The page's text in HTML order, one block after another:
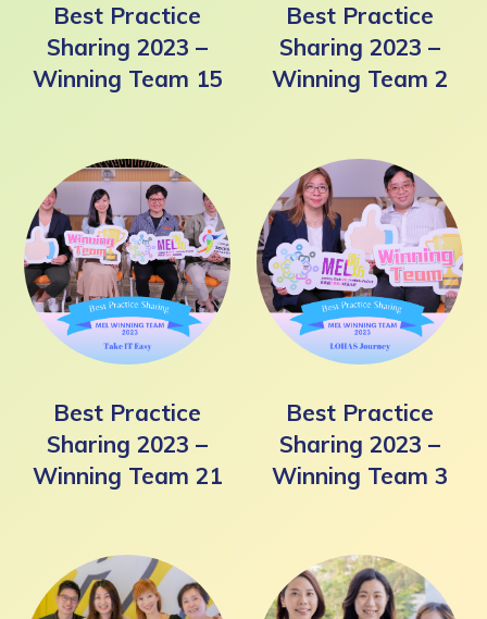
Best Practice
Sharing 2023 –
Winning Team 15
Best Practice
Sharing 2023 –
Winning Team 2
Best Practice
Sharing 2023 –
Winning Team 21
Best Practice
Sharing 2023 –
Winning Team 3